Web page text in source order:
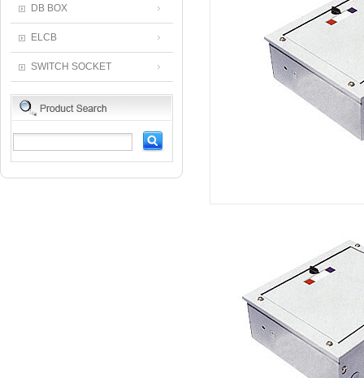
DB BOX
ELCB
SWITCH SOCKET